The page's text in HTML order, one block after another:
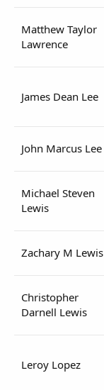
Matthew Taylor
Lawrence
James Dean Lee
John Marcus Lee
Michael Steven
Lewis
Zachary M Lewis
Christopher
Darnell Lewis
Leroy Lopez